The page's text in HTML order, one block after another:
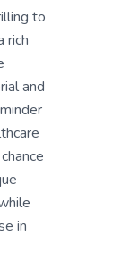
to
rich
and
in